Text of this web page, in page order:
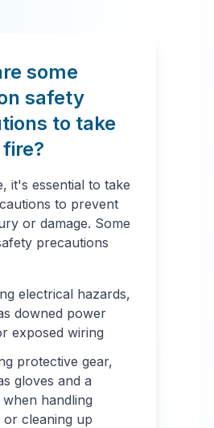
some
safety
to take
it's essential to take
to prevent
or damage. Some
precautions
electrical hazards,
downed power
exposed wiring
protective gear,
gloves and a
when handling
or cleaning up